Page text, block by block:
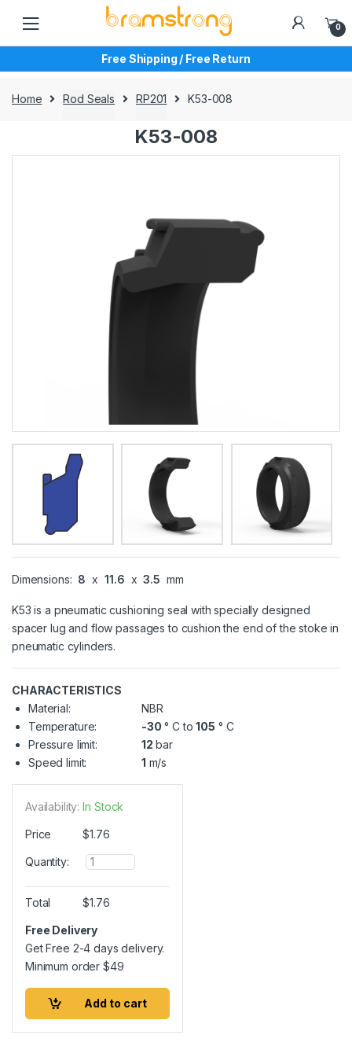
navigation
content
0
Free Shipping / Free Return
Home Rod Seals RP201 K53-008
K53-008
Dimensions: 8 x 11.6 x 3.5 mm
K53 is a pneumatic cushioning seal with specially designed
spacer lug and flow passages to cushion the end of the stoke in
pneumatic cylinders.
CHARACTERISTICS
Material:
NBR
Temperature:
-30 ° C to105 ° C
Pressure limit:
12 bar
Speed limit:
1 m/s
Availability: In Stock
Price $1.76
Quantity:
Q
u
a
n
i
t
Total $1.76
Free Delivery
Get Free 2-4 days delivery.
Minimum order$49
Add to cart